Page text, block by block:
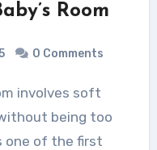
Room
0 Comments
being too
one of the first